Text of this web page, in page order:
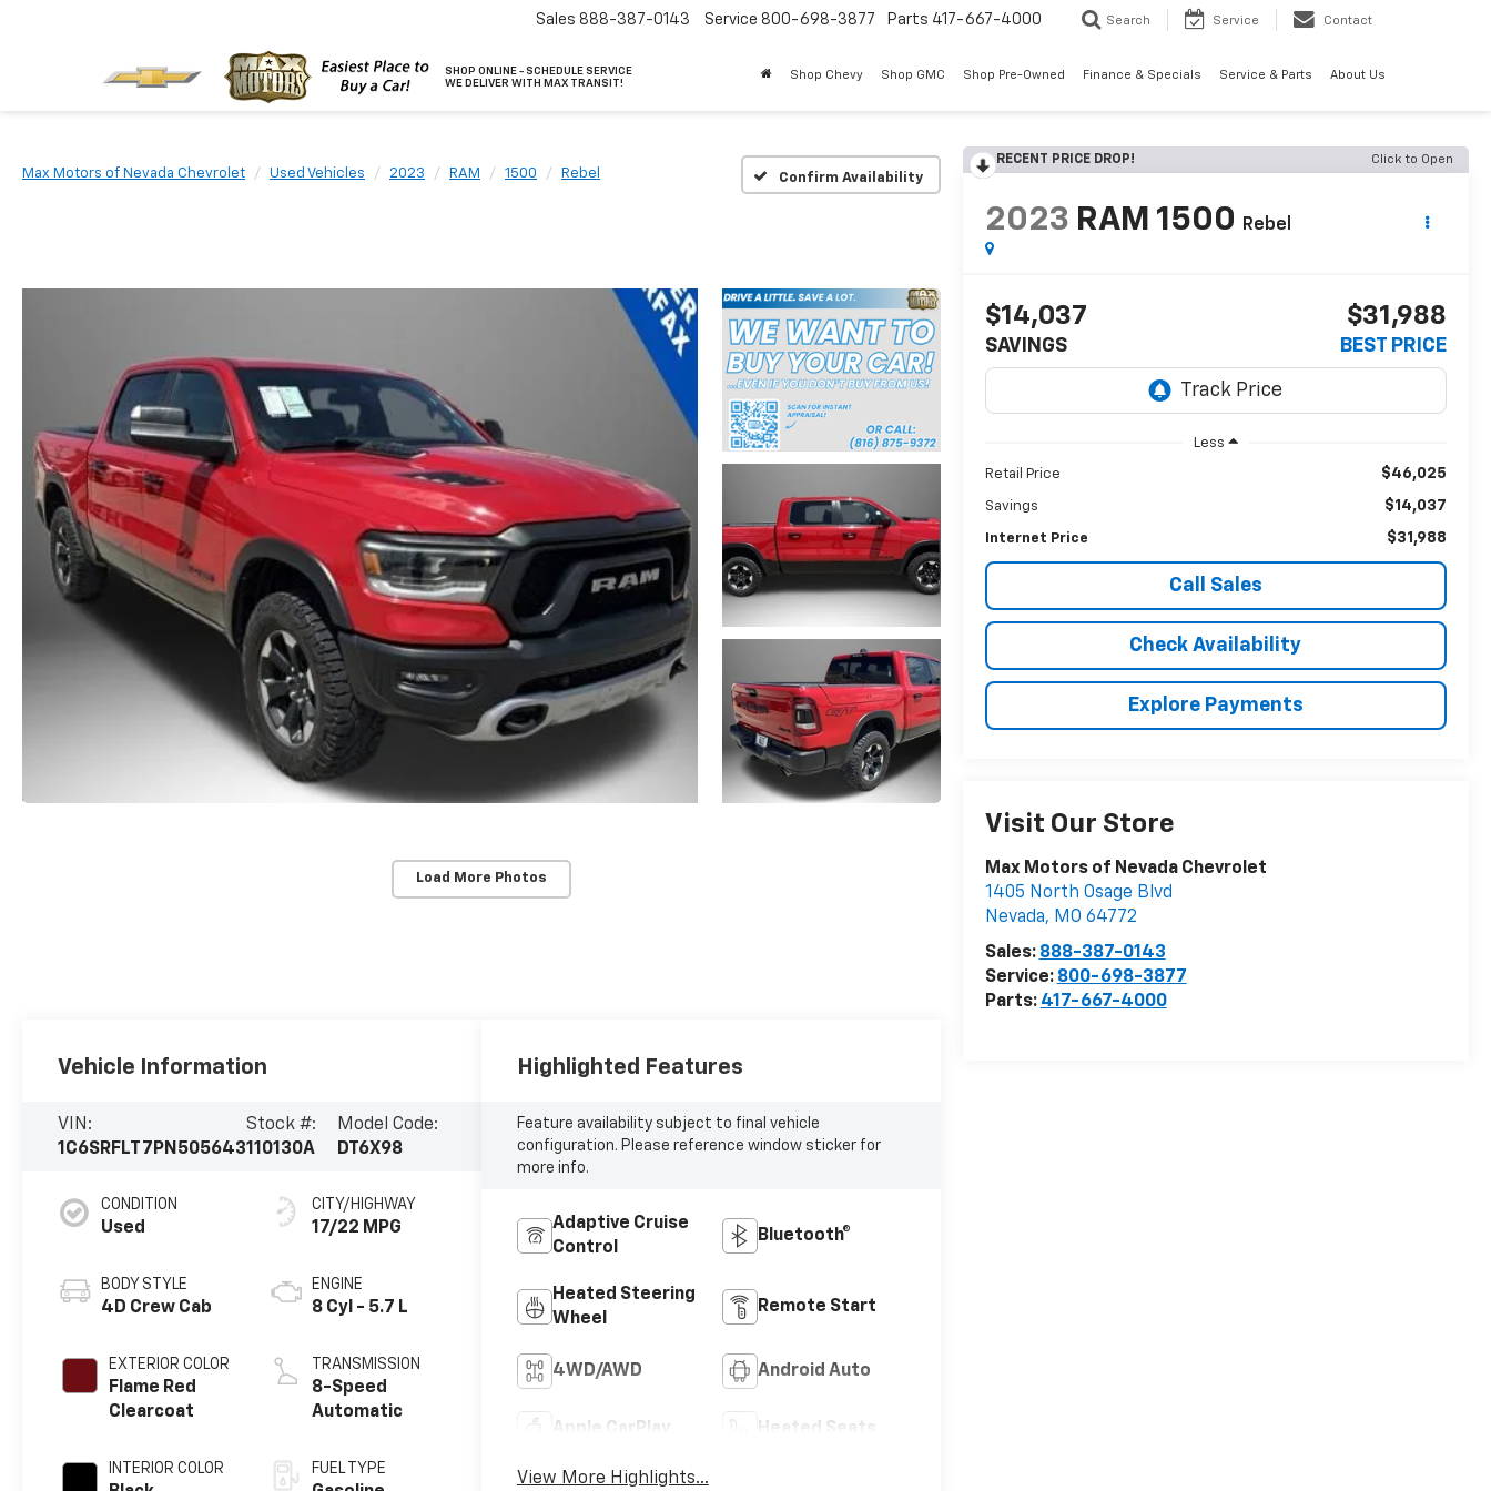
SHOP ONLINE - SCHEDULE SERVICE
WE DELIVER WITH MAX TRANSIT!
Sales 888-387-0143 Service 800-698-3877 Parts 417-667-4000 Search Service Contact
Shop Chevy Shop GMC Shop Pre-Owned Finance & Specials Service & Parts About Us
Max Motors of Nevada Chevrolet Used Vehicles 2023 RAM 1500 Rebel Confirm Availability
Load More Photos
RECENT PRICE DROP! Click to Open
2023 RAM 1500 Rebel
$14,037
SAVINGS
$31,988
BEST PRICE
Less
Retail Price $46,025
Savings $14,037
Internet Price $31,988
Call Sales
Check Availability
Explore Payments
Visit Our Store
Max Motors of Nevada Chevrolet
1405 North Osage Blvd
Nevada, MO 64772
Sales: 888-387-0143
Service: 800-698-3877
Parts: 417-667-4000
Vehicle Information
VIN:
1C6SRFLT7PN505643
Stock #:
110130A
Model Code:
DT6X98
CONDITION
Used
BODY STYLE
4D Crew Cab
EXTERIOR COLOR
Flame Red
Clearcoat
INTERIOR COLOR
CITY/HIGHWAY
17/22 MPG
ENGINE
8 Cyl - 5.7 L
TRANSMISSION
8-Speed
Automatic
FUEL TYPE
Highlighted Features
Feature availability subject to final vehicle
configuration. Please reference window sticker for
more info.
Adaptive Cruise
Control
Bluetooth®
Heated Steering
Wheel
Remote Start
4WD/AWD Android Auto
Apple CarPlay Heated Seats
View More Highlights...